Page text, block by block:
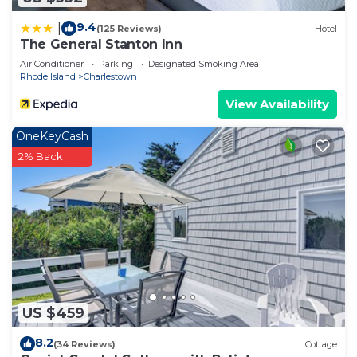
9.4(125 Reviews) Hotel
The General Stanton Inn
Air Conditioner Parking
Designated Smoking Area
Rhode Island
Charlestown
View Availability
US $459
OneKeyCash
2% Back
8.2(34 Reviews) Cottage